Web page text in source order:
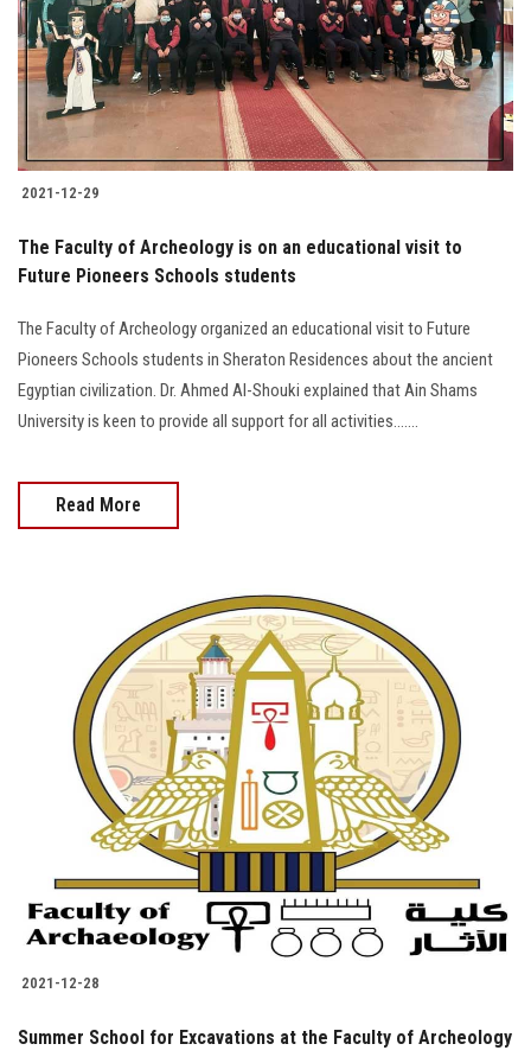
2021-12-29
The Faculty of Archeology is on an educational visit to
Future Pioneers Schools students
The Faculty of Archeology organized an educational visit to Future
Pioneers Schools students in Sheraton Residences about the ancient
Egyptian civilization. Dr. Ahmed Al-Shouki explained that Ain Shams
University is keen to provide all support for all activities.......
Read More
2021-12-28
Summer School for Excavations at the Faculty of Archeology